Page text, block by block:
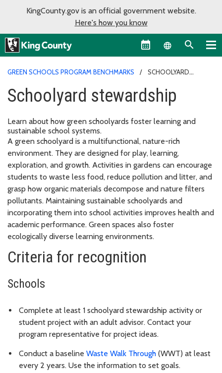
KingCounty.gov is an official government website.
Here's how you know
Language
GREEN SCHOOLS PROGRAM BENCHMARKS
SCHOOLYARD
Schoolyard stewardship
Learn about how green schoolyards foster learning and
sustainable school systems.
A green schoolyard is a multifunctional, nature-rich
environment. They are designed for play, learning,
exploration, and growth. Activities in gardens can encourage
students to waste less food, reduce pollution and litter, and
grasp how organic materials decompose and nature filters
pollutants. Maintaining sustainable schoolyards and
incorporating them into school activities improves health and
academic performance. Green spaces also foster
ecologically diverse learning environments.
Criteria for recognition
Schools
Complete at least 1 schoolyard stewardship activity or
student project with an adult advisor. Contact your
program representative for project ideas.
Conduct a baseline Waste Walk Through (WWT) at least
every 2 years. Use the information to set goals.